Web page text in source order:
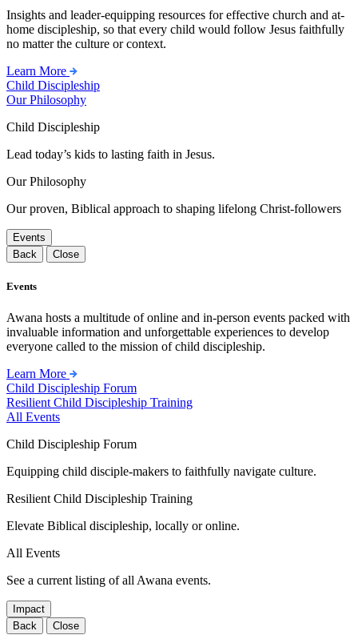
Insights and leader-equipping resources for effective church and at-
home discipleship, so that every child would follow Jesus faithfully
no matter the culture or context.
Learn More
Child Discipleship
Our Philosophy
Child Discipleship
Lead today’s kids to lasting faith in Jesus.
Our Philosophy
Our proven, Biblical approach to shaping lifelong Christ-followers
Events
Back
Close
Events
Awana hosts a multitude of online and in-person events packed with
invaluable information and unforgettable experiences to develop
everyone called to the mission of child discipleship.
Learn More
Child Discipleship Forum
Resilient Child Discipleship Training
All Events
Child Discipleship Forum
Equipping child disciple-makers to faithfully navigate culture.
Resilient Child Discipleship Training
Elevate Biblical discipleship, locally or online.
All Events
See a current listing of all Awana events.
Impact
Back
Close